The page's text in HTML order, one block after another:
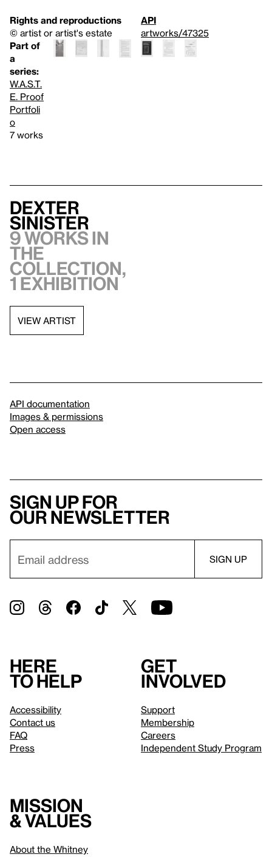
Rights and reproductions
© artist or artist's estate
API
artworks/47325
Part of
a
series:
W.A.S.T.
E. Proof
Portfoli
o
7 works
Dexter
Sinister
9 works in
the
collection,
1 exhibition
VIEW ARTIST
API documentation
Images & permissions
Open access
Sign up for
our newsletter
Here
to help
Accessibility
Contact us
FAQ
Press
Get
involved
Support
Membership
Careers
Independent Study Program
Mission
& values
About the Whitney